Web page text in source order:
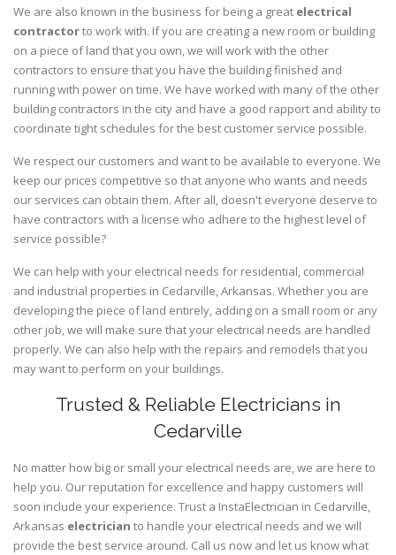
We are also known in the business for being a great electrical
contractorto work with. If you are creating a new room or building
on a piece of land that you own, we will work with the other
contractors to ensure that you have the building finished and
running with power on time. We have worked with many of the other
building contractors in the city and have a good rapport and ability to
coordinate tight schedules for the best customer service possible.
We respect our customers and want to be available to everyone. We
keep our prices competitive so that anyone who wants and needs
our services can obtain them. After all, doesn't everyone deserve to
have contractors with a license who adhere to the highest level of
service possible?
We can help with your electrical needs for residential, commercial
and industrial properties in Cedarville, Arkansas. Whether you are
developing the piece of land entirely, adding on a small room or any
other job, we will make sure that your electrical needs are handled
properly. We can also help with the repairs and remodels that you
may want to perform on your buildings.
Trusted & Reliable Electricians in
Cedarville
No matter how big or small your electrical needs are, we are here to
help you. Our reputation for excellence and happy customers will
soon include your experience. Trust a InstaElectrician in Cedarville,
Arkansas electrician to handle your electrical needs and we will
provide the best service around. Call us now and let us know what